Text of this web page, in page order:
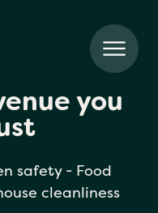
you
safety - Food
cleanliness